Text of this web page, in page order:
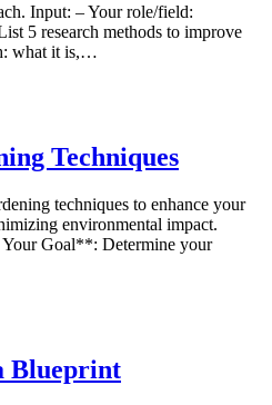
Input: – Your role/field:
5 research methods to improve
what it is,…
Techniques
techniques to enhance your
environmental impact.
Goal**: Determine your
Blueprint